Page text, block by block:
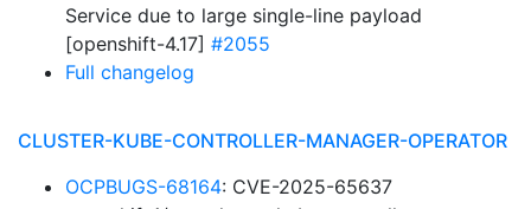
Service due to large single-line payload
[openshift-4.17] #2055
Full changelog
CLUSTER-KUBE-CONTROLLER-MANAGER-OPERATOR
OCPBUGS-68164: CVE-2025-65637